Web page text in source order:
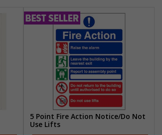
5 Point Fire Action Notice/Do Not
Use Lifts